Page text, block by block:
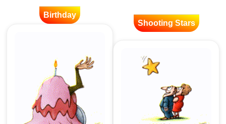
Birthday
Shooting Stars